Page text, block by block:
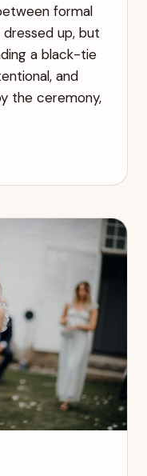
formal
dressed up, but
a black-tie
and
the ceremony,